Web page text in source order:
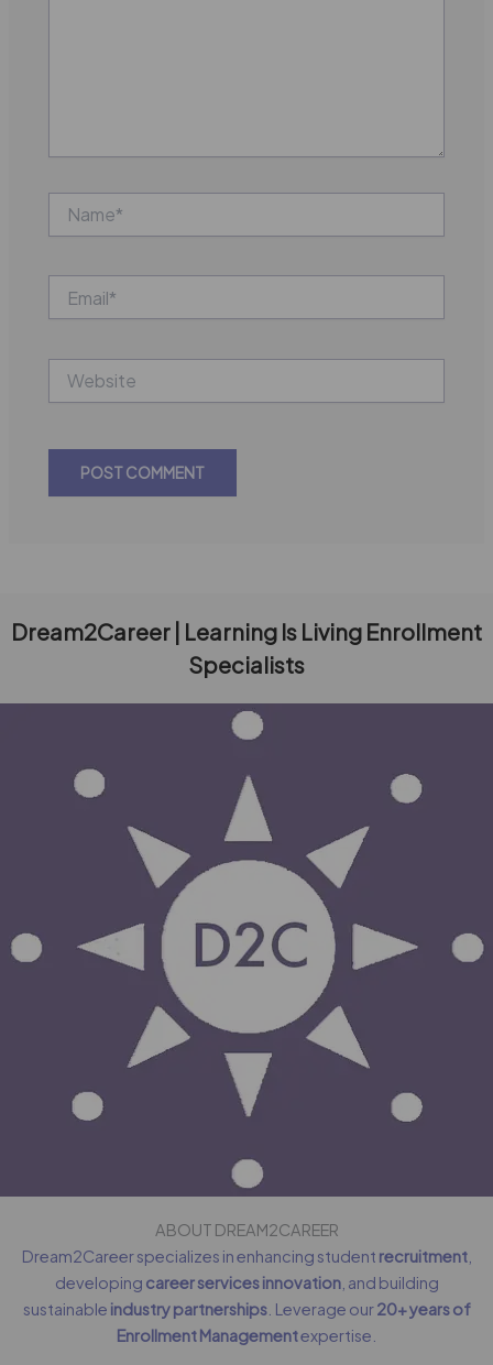
Dream2Career | Learning Is Living Enrollment
Specialists
ABOUT DREAM2CAREER
Dream2Career specializes in enhancing student recruitment,
developing career services innovation, and building
sustainable industry partnerships. Leverage our20+ years of
Enrollment Managementexpertise.